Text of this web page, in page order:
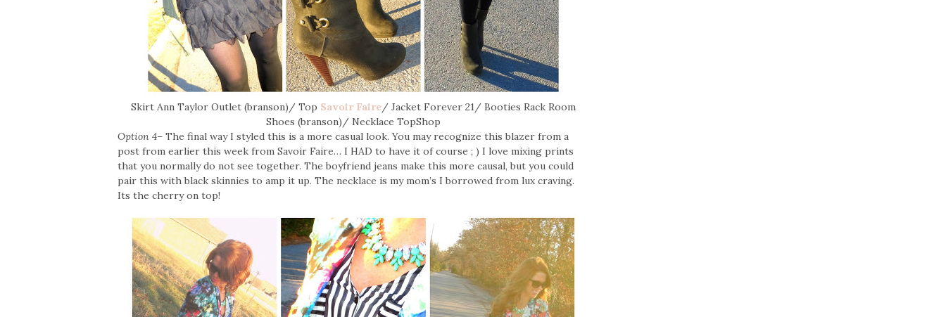
Skirt Ann Taylor Outlet (branson)/ Top Savoir Faire/ Jacket Forever 21/ Booties Rack Room
Shoes (branson)/ Necklace TopShop
Option 4– The final way I styled this is a more casual look. You may recognize this blazer from a
post from earlier this week from Savoir Faire… I HAD to have it of course ; ) I love mixing prints
that you normally do not see together. The boyfriend jeans make this more causal, but you could
pair this with black skinnies to amp it up. The necklace is my mom’s I borrowed from lux craving.
Its the cherry on top!